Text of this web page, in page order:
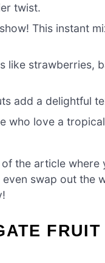
twist.
This instant
like strawberries,
add a delightful
who love a
the article
swap out the